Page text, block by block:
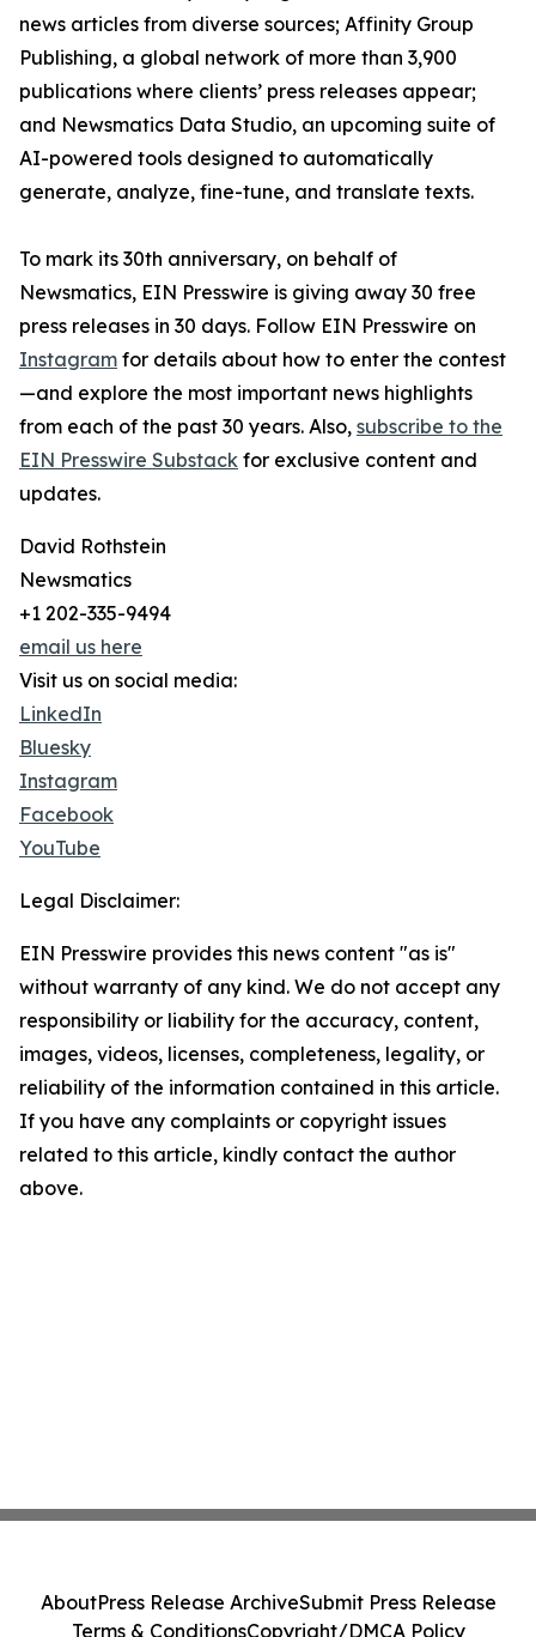
news articles from diverse sources; Affinity Group
Publishing, a global network of more than 3,900
publications where clients’ press releases appear;
and Newsmatics Data Studio, an upcoming suite of
AI-powered tools designed to automatically
generate, analyze, fine-tune, and translate texts.
To mark its 30th anniversary, on behalf of
Newsmatics, EIN Presswire is giving away 30 free
press releases in 30 days. Follow EIN Presswire on
Instagram for details about how to enter the contest
—and explore the most important news highlights
from each of the past 30 years. Also, subscribe to the
EIN Presswire Substack for exclusive content and
updates.
David Rothstein
Newsmatics
+1 202-335-9494
email us here
Visit us on social media:
LinkedIn
Bluesky
Instagram
Facebook
YouTube
Legal Disclaimer:
EIN Presswire provides this news content "as is"
without warranty of any kind. We do not accept any
responsibility or liability for the accuracy, content,
images, videos, licenses, completeness, legality, or
reliability of the information contained in this article.
If you have any complaints or copyright issues
related to this article, kindly contact the author
above.
AboutPress Release ArchiveSubmit Press Release
Terms & ConditionsCopyright/DMCA Policy